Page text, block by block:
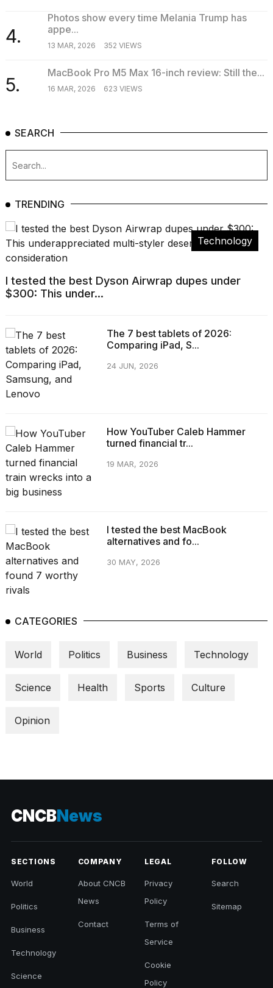
4.
Photos show every time Melania Trump has
appe...
13 MAR, 2026 352 VIEWS
5.
MacBook Pro M5 Max 16-inch review: Still the...
16 MAR, 2026 623 VIEWS
SEARCH
TRENDING
Technology
I tested the best Dyson Airwrap dupes under
$300: This under...
The 7 best tablets of 2026:
Comparing iPad, S...
24 JUN, 2026
How YouTuber Caleb Hammer
turned financial tr...
19 MAR, 2026
I tested the best MacBook
alternatives and fo...
30 MAY, 2026
CATEGORIES
World Politics Business Technology
Science Health Sports Culture
Opinion
CNCBNews
SECTIONS
World
Politics
Business
Technology
Science
COMPANY
About CNCB
News
Contact
LEGAL
Privacy
Policy
Terms of
Service
Cookie
Policy
FOLLOW
Search
Sitemap